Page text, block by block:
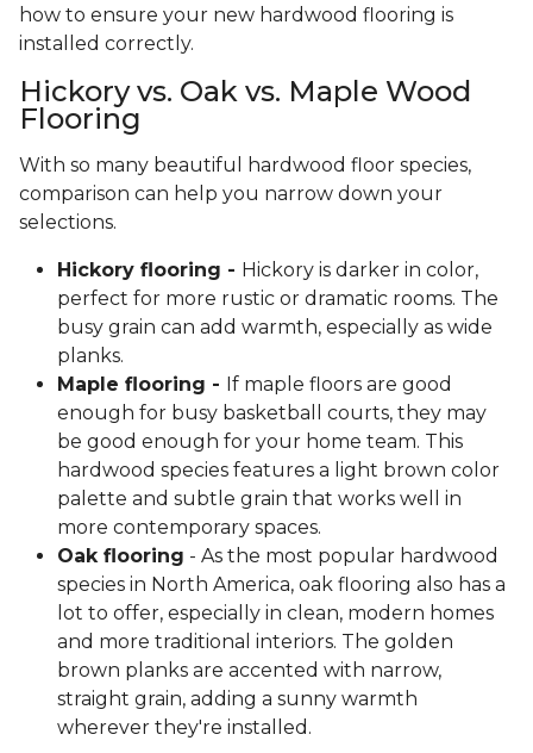
how to ensure your new hardwood flooring is
installed correctly.
Hickory vs. Oak vs. Maple Wood
Flooring
With so many beautiful hardwood floor species,
comparison can help you narrow down your
selections.
Hickory flooring - Hickory is darker in color,
perfect for more rustic or dramatic rooms. The
busy grain can add warmth, especially as wide
planks.
Maple flooring - If maple floors are good
enough for busy basketball courts, they may
be good enough for your home team. This
hardwood species features a light brown color
palette and subtle grain that works well in
more contemporary spaces.
Oak flooring - As the most popular hardwood
species in North America, oak flooring also has a
lot to offer, especially in clean, modern homes
and more traditional interiors. The golden
brown planks are accented with narrow,
straight grain, adding a sunny warmth
wherever they're installed.